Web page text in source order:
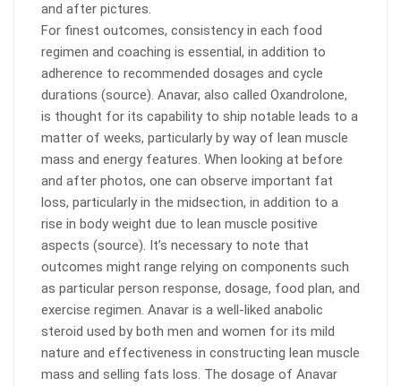
and after pictures.
For finest outcomes, consistency in each food
regimen and coaching is essential, in addition to
adherence to recommended dosages and cycle
durations (source). Anavar, also called Oxandrolone,
is thought for its capability to ship notable leads to a
matter of weeks, particularly by way of lean muscle
mass and energy features. When looking at before
and after photos, one can observe important fat
loss, particularly in the midsection, in addition to a
rise in body weight due to lean muscle positive
aspects (source). It’s necessary to note that
outcomes might range relying on components such
as particular person response, dosage, food plan, and
exercise regimen. Anavar is a well-liked anabolic
steroid used by both men and women for its mild
nature and effectiveness in constructing lean muscle
mass and selling fats loss. The dosage of Anavar